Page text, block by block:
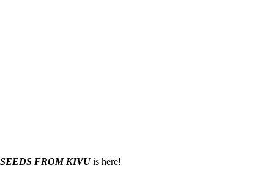
SEEDS FROM KIVUis here!